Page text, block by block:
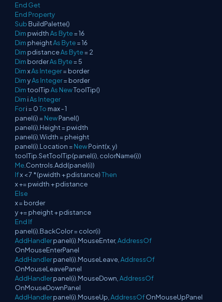
End Get
End Property
Sub BuildPalette()
Dim pwidthAs Byte= 16
Dim pheightAs Byte= 16
Dim pdistanceAs Byte= 2
Dim borderAs Byte= 5
DimxAs Integer= border
DimyAs Integer= border
DimtoolTipAs NewToolTip()
Dim iAs Integer
Fori = 0To max - 1
panel(i) = NewPanel()
panel(i).Height = pwidth
panel(i).Width = pheight
panel(i).Location = NewPoint(x, y)
toolTip.SetToolTip(panel(i), colorName(i))
Me .Controls.Add(panel(i))
Ifx < 7 *(pwidth + pdistance)Then
x += pwidth + pdistance
Else
x = border
y += pheight + pdistance
End If
panel(i).BackColor = color(i)
AddHandlerpanel(i).MouseEnter,AddressOf
OnMouseEnterPanel
AddHandlerpanel(i).MouseLeave, AddressOf
OnMouseLeavePanel
AddHandlerpanel(i).MouseDown, AddressOf
OnMouseDownPanel
AddHandlerpanel(i).MouseUp, AddressOfOnMouseUpPanel